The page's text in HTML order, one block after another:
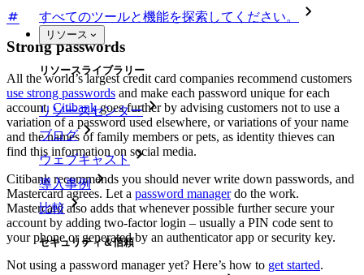
すべてのツールと機能を探索してください。
リソース
リソースライブラリー
リソースセンター
ブログ
ウェブキャスト
導入事例
比較
セキュリティ＆信頼
Strong passwords
All the world’s largest credit card companies recommend customers
use strong passwords and make each password unique for each
account. Citibankgoes further by advising customers not to use a
variation of a password used elsewhere, or variations of your name
and the names of family members or pets, as identity thieves can
find this information on social media.
Citibank recommends you should never write down passwords, and
Mastercard agrees. Let a password managerdo the work.
Mastercard also adds that whenever possible further secure your
account by adding two-factor login – usually a PIN code sent to
your phone or generated by an authenticator app or security key.
Not using a password manager yet? Here’s how to get started.